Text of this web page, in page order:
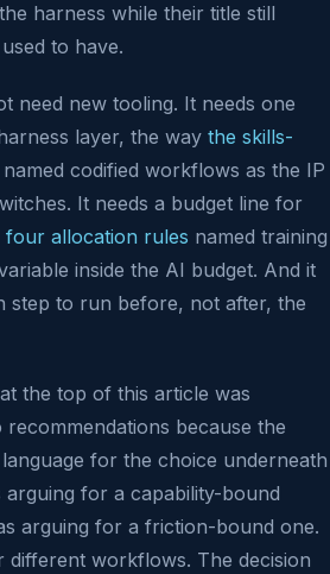
harness while their title still
to have.
need new tooling. It needs one
layer, the way the skills-
named codified workflows as the IP
It needs a budget line for
four allocation rules named training
inside the AI budget. And it
step to run before, not after, the
the top of this article was
because the
for the choice underneath
arguing for a capability-bound
arguing for a friction-bound one.
workflows. The decision